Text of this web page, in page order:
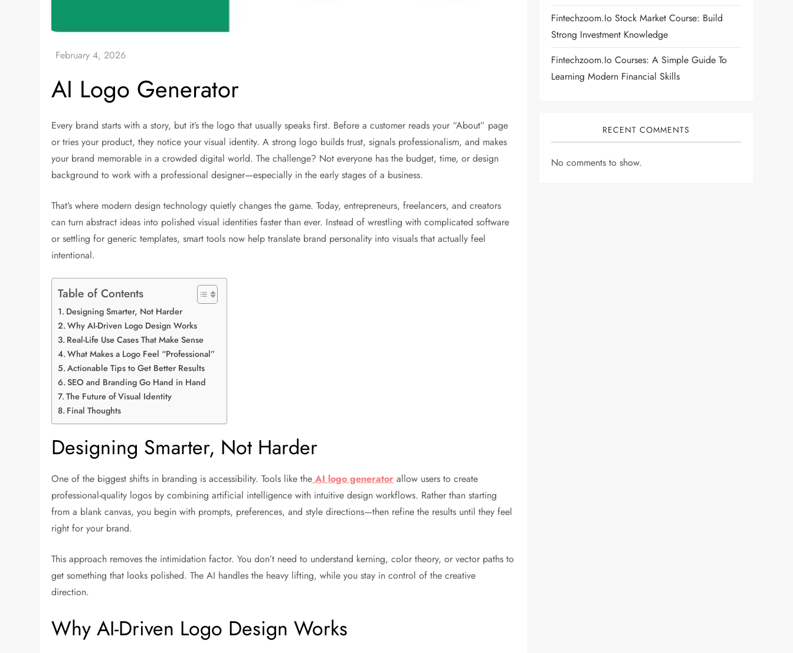
AI Logo Generator
Every brand starts with a story, but it’s the logo that usually speaks first. Before a customer reads your “About” page
or tries your product, they notice your visual identity. A strong logo builds trust, signals professionalism, and makes
your brand memorable in a crowded digital world. The challenge? Not everyone has the budget, time, or design
background to work with a professional designer—especially in the early stages of a business.
That’s where modern design technology quietly changes the game. Today, entrepreneurs, freelancers, and creators
can turn abstract ideas into polished visual identities faster than ever. Instead of wrestling with complicated software
or settling for generic templates, smart tools now help translate brand personality into visuals that actually feel
intentional.
Table of Contents
Designing Smarter, Not Harder
Why AI-Driven Logo Design Works
Real-Life Use Cases That Make Sense
What Makes a Logo Feel “Professional”
Actionable Tips to Get Better Results
SEO and Branding Go Hand in Hand
The Future of Visual Identity
Final Thoughts
Designing Smarter, Not Harder
One of the biggest shifts in branding is accessibility. Tools like the AI logo generator allow users to create
professional-quality logos by combining artificial intelligence with intuitive design workflows. Rather than starting
from a blank canvas, you begin with prompts, preferences, and style directions—then refine the results until they feel
right for your brand.
This approach removes the intimidation factor. You don’t need to understand kerning, color theory, or vector paths to
get something that looks polished. The AI handles the heavy lifting, while you stay in control of the creative
direction.
Why AI-Driven Logo Design Works
Fintechzoom.io Stock Market Course: Build
Strong Investment Knowledge
Fintechzoom.io Courses: A Simple Guide To
Learning Modern Financial Skills
RECENT COMMENTS
No comments to show.